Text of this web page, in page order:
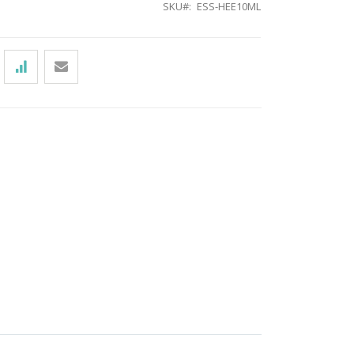
SKU
ESS-HEE10ML